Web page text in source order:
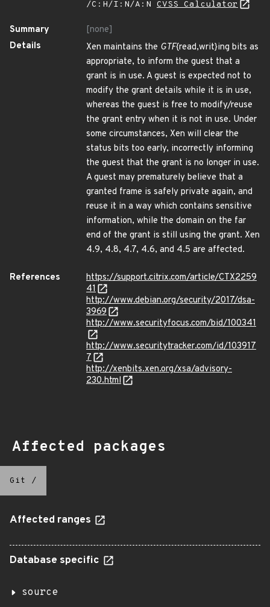
/C:H/I:N/A:N CVSS Calculator
Summary
[none]
Details
Xen maintains the GTF{read,writ}ing bits as
appropriate, to inform the guest that a
grant is in use. A guest is expected not to
modify the grant details while it is in use,
whereas the guest is free to modify/reuse
the grant entry when it is not in use. Under
some circumstances, Xen will clear the
status bits too early, incorrectly informing
the guest that the grant is no longer in use.
A guest may prematurely believe that a
granted frame is safely private again, and
reuse it in a way which contains sensitive
information, while the domain on the far
end of the grant is still using the grant. Xen
4.9, 4.8, 4.7, 4.6, and 4.5 are affected.
References
https://support.citrix.com/article/CTX2259
41
http://www.debian.org/security/2017/dsa-
3969
http://www.securityfocus.com/bid/100341
http://www.securitytracker.com/id/103917
7
http://xenbits.xen.org/xsa/advisory-
230.html
Affected packages
Git /
Affected ranges
Database specific
source